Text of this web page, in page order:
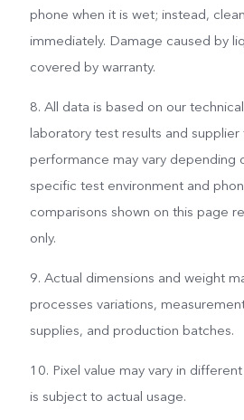
phone when it is wet; instead,
immediately. Damage caused by
covered by warranty.
8. All data is based on our
laboratory test results and
performance may vary depending
specific test environment and
comparisons shown on this page
only.
9. Actual dimensions and weight
processes variations,
supplies, and production batches.
10. Pixel value may vary in
is subject to actual usage.